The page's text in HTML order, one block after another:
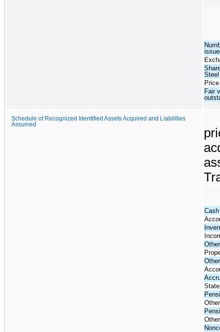
Fair
Schedule of Recognized Identified Assets Acquired and Liabilities
Assumed